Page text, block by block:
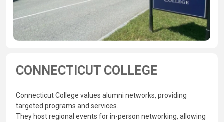
CONNECTICUT COLLEGE
Connecticut College values alumni networks, providing
targeted programs and services.
They host regional events for in-person networking, allowing